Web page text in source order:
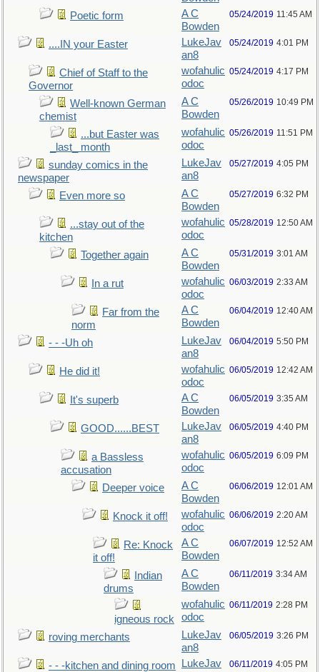
Poetic form
A C
Bowden
05/24/2019 11:45 AM
....IN your Easter
LukeJav
an8
05/24/2019 4:01 PM
Chief of Staff to the
Governor
wofahulic
odoc
05/24/2019 4:17 PM
Well-known German
chemist
A C
Bowden
05/26/2019 10:49 PM
...but Easter was
_last_ month
wofahulic
odoc
05/26/2019 11:51 PM
sunday comics in the
newspaper
LukeJav
an8
05/27/2019 4:05 PM
Even more so
A C
Bowden
05/27/2019 6:32 PM
...stay out of the
kitchen
wofahulic
odoc
05/28/2019 12:50 AM
Together again
A C
Bowden
05/31/2019 3:01 AM
In a rut
wofahulic
odoc
06/03/2019 2:33 AM
Far from the
norm
A C
Bowden
06/04/2019 12:40 AM
- - -Uh oh
LukeJav
an8
06/04/2019 5:50 PM
He did it!
wofahulic
odoc
06/05/2019 12:42 AM
It's superb
A C
Bowden
06/05/2019 3:35 AM
GOOD......BEST
LukeJav
an8
06/05/2019 4:40 PM
a Bassless
accusation
wofahulic
odoc
06/05/2019 6:09 PM
Deeper voice
A C
Bowden
06/06/2019 12:01 AM
Knock it off!
wofahulic
odoc
06/06/2019 2:20 AM
Re: Knock
it off!
A C
Bowden
06/07/2019 12:52 AM
Indian
drums
A C
Bowden
06/11/2019 3:34 AM
igneous rock
wofahulic
odoc
06/11/2019 2:28 PM
roving merchants
LukeJav
an8
06/05/2019 3:26 PM
- - -kitchen and dining room
LukeJav
06/11/2019 4:05 PM